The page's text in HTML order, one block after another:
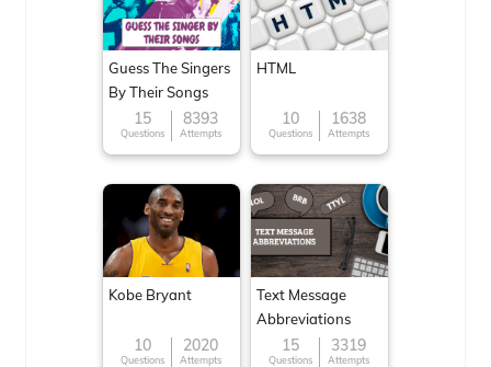
Guess The Singers
By Their Songs
15
Questions
8393
Attempts
HTML
10
Questions
1638
Attempts
Kobe Bryant
10
Questions
2020
Attempts
Text Message
Abbreviations
15
Questions
3319
Attempts